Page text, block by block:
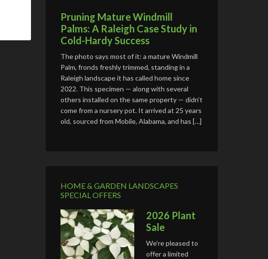
Pruning Mature Windmill
Palms: A Raleigh Case Study in
Cold-Hardy Success
The photo says most of it: a mature Windmill
Palm, fronds freshly trimmed, standing in a
Raleigh landscape it has called home since
2022. This specimen — along with several
others installed on the same property — didn’t
come from a nursery pot. It arrived at 25 years
old, sourced from Mobile, Alabama, and has […]
HOME & GARDEN LANDSCAPES
SPECIAL OFFERS
2026 Plant
Sale
We’re pleased to
offer a limited